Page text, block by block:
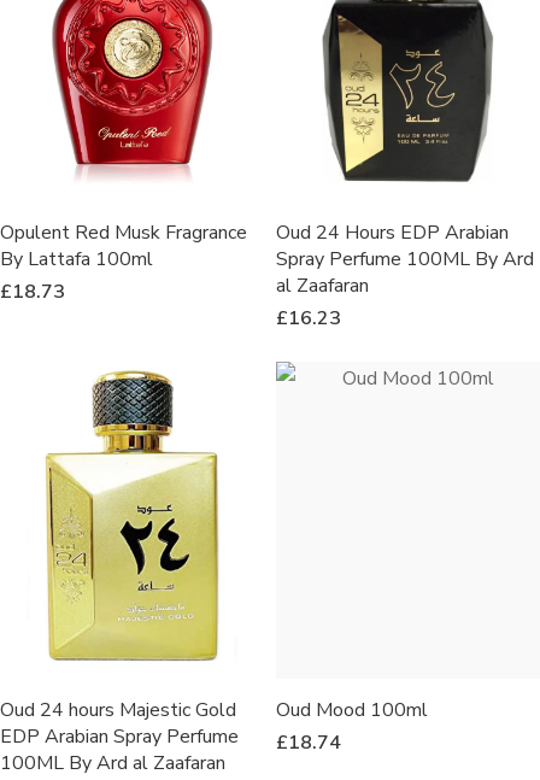
Opulent Red Musk Fragrance
By Lattafa 100ml
£18.73
Oud 24 Hours EDP Arabian
Spray Perfume 100ML By Ard
al Zaafaran
£16.23
Oud 24 hours Majestic Gold
EDP Arabian Spray Perfume
100ML By Ard al Zaafaran
Oud Mood 100ml
£18.74